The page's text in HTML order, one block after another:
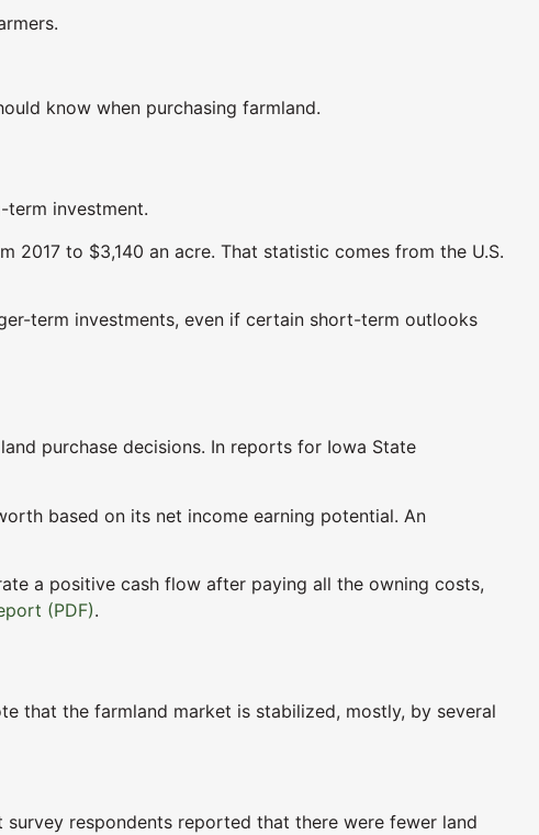
know when purchasing farmland.
term investment.
2017 to $3,140 an acre. That statistic comes from the U.S.
term investments, even if certain short-term outlooks
purchase decisions. In reports for Iowa State
based on its net income earning potential. An
a positive cash flow after paying all the owning costs,
(PDF).
that the farmland market is stabilized, mostly, by several
respondents reported that there were fewer land